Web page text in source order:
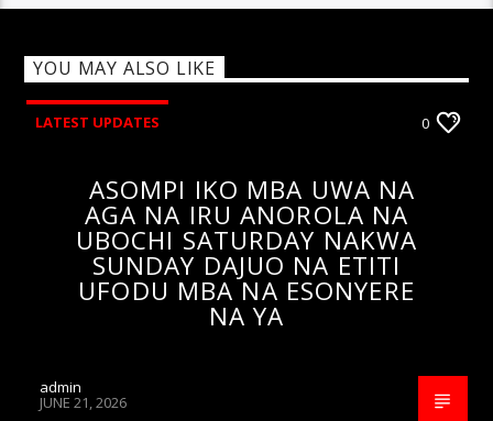
YOU MAY ALSO LIKE
LATEST UPDATES 0
ASOMPI IKO MBA UWA NA
AGA NA IRU ANOROLA NA
UBOCHI SATURDAY NAKWA
SUNDAY DAJUO NA ETITI
UFODU MBA NA ESONYERE
NA YA
admin
JUNE 21, 2026